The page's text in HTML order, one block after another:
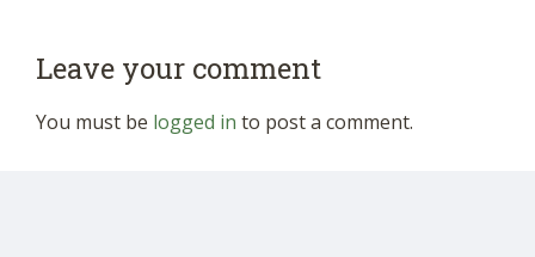
Leave your comment
You must be logged in to post a comment.